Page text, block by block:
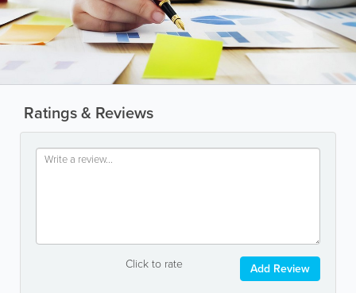
Ratings & Reviews
Click to rate Add Review